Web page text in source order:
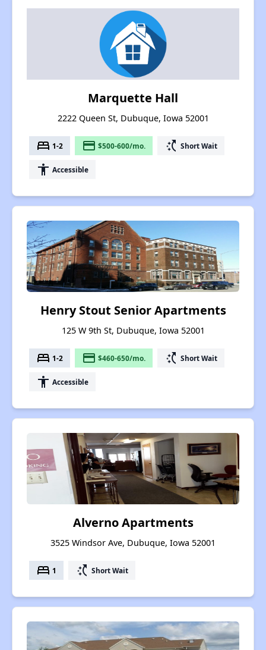
Marquette Hall
2222 Queen St, Dubuque, Iowa 52001
bed 1-2 payment $500-600/mo. switch_access_shortcut Short Wait
accessibility Accessible
Henry Stout Senior Apartments
125 W 9th St, Dubuque, Iowa 52001
bed 1-2 payment $460-650/mo. switch_access_shortcut Short Wait
accessibility Accessible
Alverno Apartments
3525 Windsor Ave, Dubuque, Iowa 52001
bed 1 switch_access_shortcut Short Wait